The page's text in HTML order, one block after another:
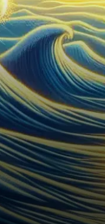
exceeding
ultimately…